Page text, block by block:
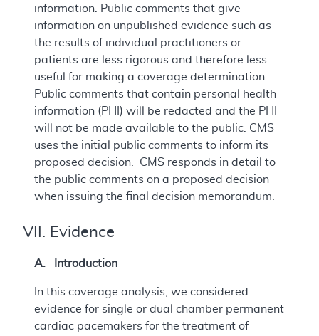
information. Public comments that give
information on unpublished evidence such as
the results of individual practitioners or
patients are less rigorous and therefore less
useful for making a coverage determination.
Public comments that contain personal health
information (PHI) will be redacted and the PHI
will not be made available to the public. CMS
uses the initial public comments to inform its
proposed decision. CMS responds in detail to
the public comments on a proposed decision
when issuing the final decision memorandum.
VII. Evidence
A. Introduction
In this coverage analysis, we considered
evidence for single or dual chamber permanent
cardiac pacemakers for the treatment of